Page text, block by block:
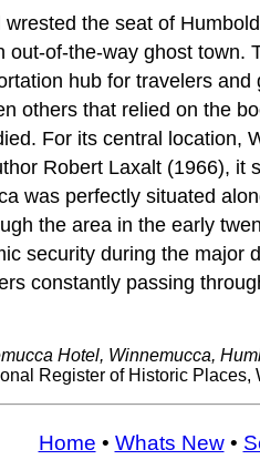
the seat of
out-of-the-way ghost town.
hub for travelers
others that relied on the
For its central location,
Robert Laxalt (1966), it
was perfectly situated
the area in the early
security during the major
constantly passing
Hotel, Winnemucca,
Register of Historic Places,
Home • Whats New•